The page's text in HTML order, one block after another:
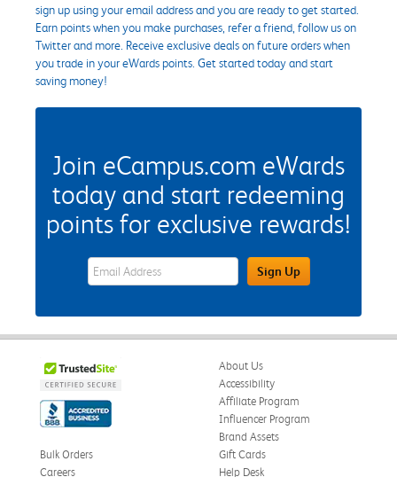
sign up using your email address and you are ready to get started.
Earn points when you make purchases, refer a friend, follow us on
Twitter and more. Receive exclusive deals on future orders when
you trade in your eWards points. Get started today and start
saving money!
Join eCampus.com eWards
today and start redeeming
points for exclusive rewards!
eWards Sign Up Email Address FieldSign Up
About Us
Accessibility
Affiliate Program
Influencer Program
Brand Assets
Bulk Orders
Careers
Gift Cards
Help Desk